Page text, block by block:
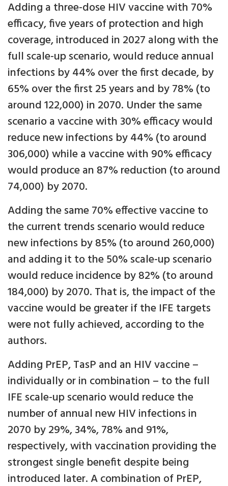
Adding a three-dose HIV vaccine with 70%
efficacy, five years of protection and high
coverage, introduced in 2027 along with the
full scale-up scenario, would reduce annual
infections by 44% over the first decade, by
65% over the first 25 years and by 78% (to
around 122,000) in 2070. Under the same
scenario a vaccine with 30% efficacy would
reduce new infections by 44% (to around
306,000) while a vaccine with 90% efficacy
would produce an 87% reduction (to around
74,000) by 2070.
Adding the same 70% effective vaccine to
the current trends scenario would reduce
new infections by 85% (to around 260,000)
and adding it to the 50% scale-up scenario
would reduce incidence by 82% (to around
184,000) by 2070. That is, the impact of the
vaccine would be greater if the IFE targets
were not fully achieved, according to the
authors.
Adding PrEP, TasP and an HIV vaccine –
individually or in combination – to the full
IFE scale-up scenario would reduce the
number of annual new HIV infections in
2070 by 29%, 34%, 78% and 91%,
respectively, with vaccination providing the
strongest single benefit despite being
introduced later. A combination of PrEP,